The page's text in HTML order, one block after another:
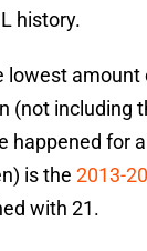
history.
lowest amount
(not including
happened for
is the 2013-
with 21.